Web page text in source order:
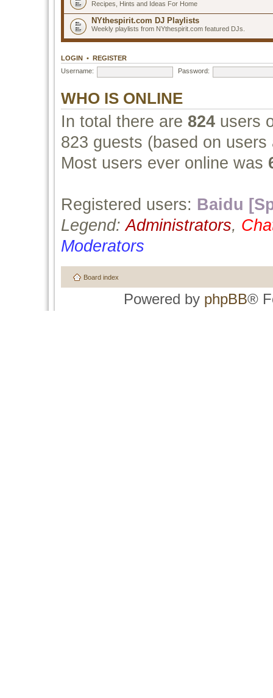
Recipes, Hints and Ideas For Home
NYthespirit.com DJ Playlists
Weekly playlists from NYthespirit.com featured DJs.
LOGIN • REGISTER
Username:
Password:
WHO IS ONLINE
In total there are 824 users
823 guests (based on
Most users ever online was
Registered users: Baidu
Legend:Administrators,
Moderators
Board index
Powered by phpBB®